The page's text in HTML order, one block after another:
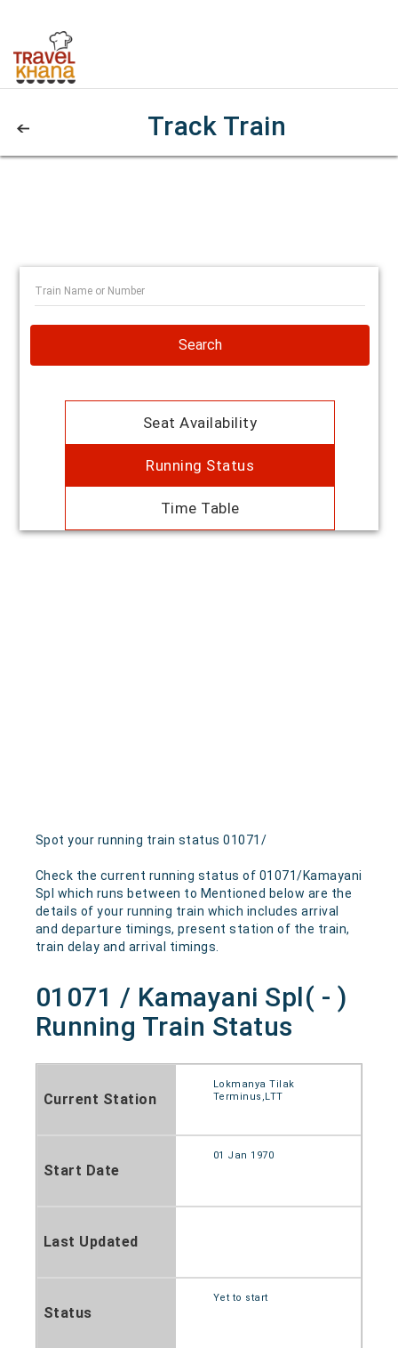
Track Train
Search
Seat Availability
Running Status
Time Table
Spot your running train status 01071/
Check the current running status of 01071/Kamayani
Spl which runs between to Mentioned below are the
details of your running train which includes arrival
and departure timings, present station of the train,
train delay and arrival timings.
01071 / Kamayani Spl( - )
Running Train Status
Current Station
Lokmanya Tilak
Terminus,LTT
Start Date
01 Jan 1970
Last Updated
Status
Yet to start